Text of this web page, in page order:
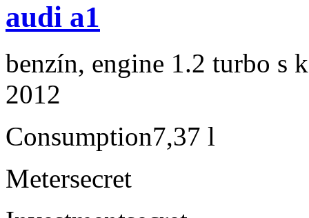
audi a1
benzín, engine 1.2 turbo s
2012
Consumption7,37 l
Metersecret